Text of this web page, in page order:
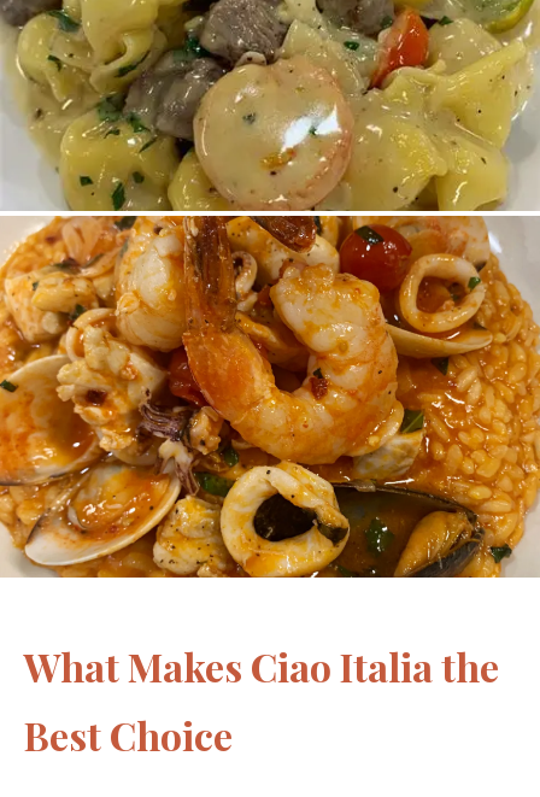
What Makes Ciao Italia the
Best Choice